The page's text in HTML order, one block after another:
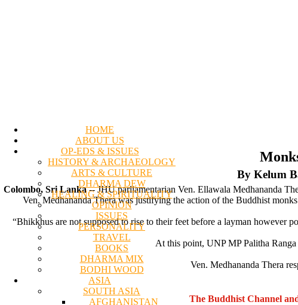
HOME
ABOUT US
OP-EDS & ISSUES
HISTORY & ARCHAEOLOGY
ARTS & CULTURE
DHARMA DEW
HEALING & SPIRITUALITY
OPINION
ISSUES
PERSONALITY
TRAVEL
BOOKS
DHARMA MIX
BODHI WOOD
ASIA
SOUTH ASIA
AFGHANISTAN
By Kelum
Colombo, Sri Lanka-- JHU parliamentarian Ven. Ellawala Medhananda
Ven. Medhananda Thera was justifying the action of the Buddhist
“Bhikkhus are not supposed to rise to their feet before a layman however
At this point, UNP MP Palitha
Ven. Medhananda Thera
The Buddhist Channel